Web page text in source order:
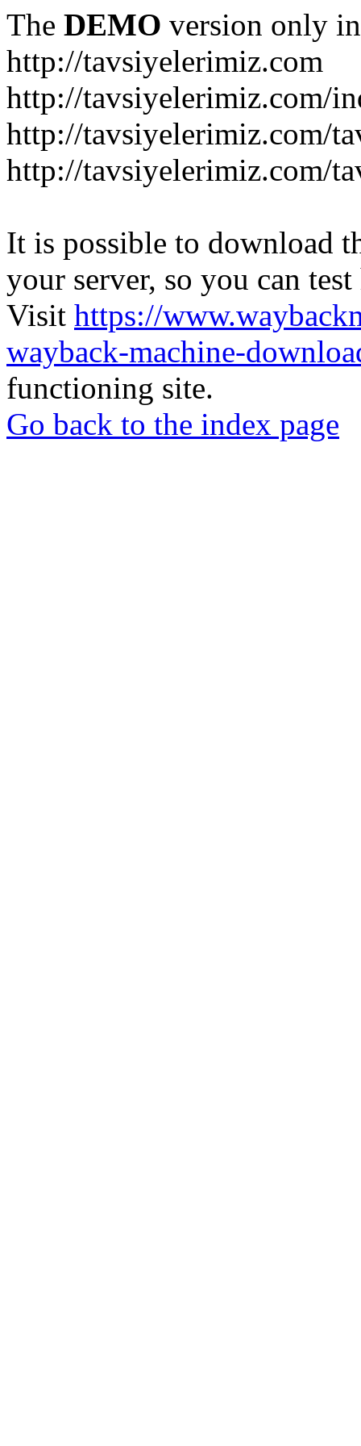
The DEMO version only
http://tavsiyelerimiz.com
http://tavsiyelerimiz.com/
http://tavsiyelerimiz.com/
http://tavsiyelerimiz.com/
It is possible to download
your server, so you can
Visit https://
wayback-machine-
functioning site.
Go back to the index page